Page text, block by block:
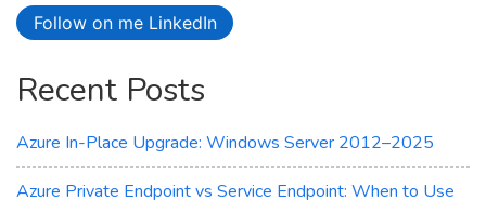
Follow on me LinkedIn
Recent Posts
Azure In-Place Upgrade: Windows Server 2012–2025
Azure Private Endpoint vs Service Endpoint: When to Use